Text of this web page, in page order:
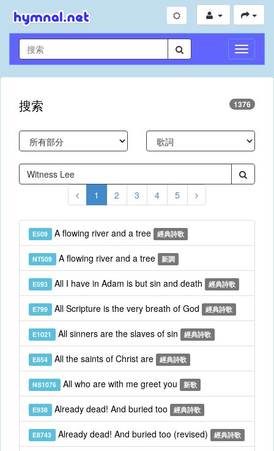
切
換
導
搜索 1376
1 2 3 4 5
E509 A flowing river and a tree 經典詩歌
NT509 A flowing river and a tree 新調
E593 All I have in Adam is but sin and death 經典詩歌
E799 All Scripture is the very breath of God 經典詩歌
E1021 All sinners are the slaves of sin 經典詩歌
E854 All the saints of Christ are 經典詩歌
NS1076 All who are with me greet you 新歌
E938 Already dead! And buried too 經典詩歌
E8743 Already dead! And buried too (revised) 經典詩歌